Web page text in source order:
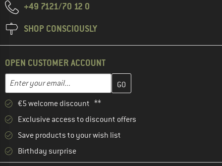
+49 7121/70 12 0
SHOP CONSCIOUSLY
OPEN CUSTOMER ACCOUNT
Email address
Enter your email address here and create your customer
€5 welcome discount **
Exclusive access to discount offers
Save products to your wish list
Birthday surprise